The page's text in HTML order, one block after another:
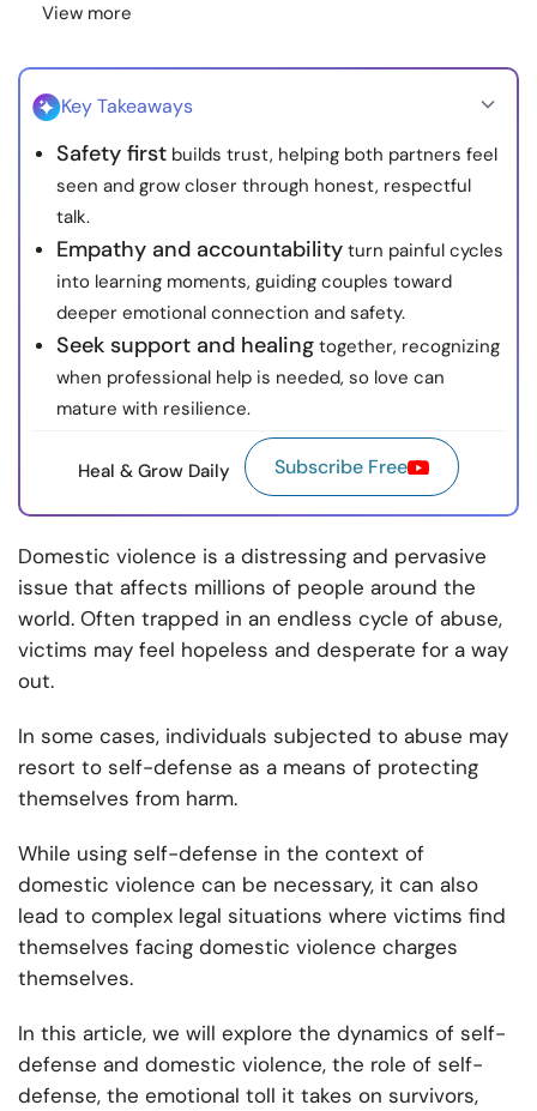
Language
About Us Contact Us
© Copyright 2022. All Rights Reserved.
View more
Key Takeaways
Safety first builds trust, helping both partners feel
seen and grow closer through honest, respectful
talk.
Empathy and accountability turn painful cycles
into learning moments, guiding couples toward
deeper emotional connection and safety.
Seek support and healing together, recognizing
when professional help is needed, so love can
mature with resilience.
Heal & Grow Daily Subscribe Free
Domestic violence is a distressing and pervasive
issue that affects millions of people around the
world. Often trapped in an endless cycle of abuse,
victims may feel hopeless and desperate for a way
out.
In some cases, individuals subjected to abuse may
resort to self-defense as a means of protecting
themselves from harm.
While using self-defense in the context of
domestic violence can be necessary, it can also
lead to complex legal situations where victims find
themselves facing domestic violence charges
themselves.
In this article, we will explore the dynamics of self-
defense and domestic violence, the role of self-
defense, the emotional toll it takes on survivors,